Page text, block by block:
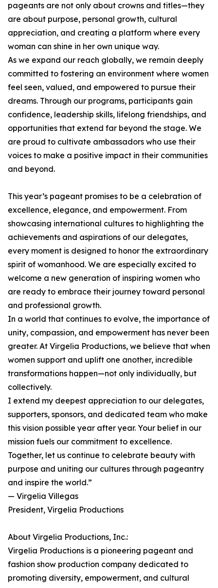
pageants are not only about crowns and titles—they
are about purpose, personal growth, cultural
appreciation, and creating a platform where every
woman can shine in her own unique way.
As we expand our reach globally, we remain deeply
committed to fostering an environment where women
feel seen, valued, and empowered to pursue their
dreams. Through our programs, participants gain
confidence, leadership skills, lifelong friendships, and
opportunities that extend far beyond the stage. We
are proud to cultivate ambassadors who use their
voices to make a positive impact in their communities
and beyond.
This year’s pageant promises to be a celebration of
excellence, elegance, and empowerment. From
showcasing international cultures to highlighting the
achievements and aspirations of our delegates,
every moment is designed to honor the extraordinary
spirit of womanhood. We are especially excited to
welcome a new generation of inspiring women who
are ready to embrace their journey toward personal
and professional growth.
In a world that continues to evolve, the importance of
unity, compassion, and empowerment has never been
greater. At Virgelia Productions, we believe that when
women support and uplift one another, incredible
transformations happen—not only individually, but
collectively.
I extend my deepest appreciation to our delegates,
supporters, sponsors, and dedicated team who make
this vision possible year after year. Your belief in our
mission fuels our commitment to excellence.
Together, let us continue to celebrate beauty with
purpose and uniting our cultures through pageantry
and inspire the world.”
— Virgelia Villegas
President, Virgelia Productions
About Virgelia Productions, Inc.:
Virgelia Productions is a pioneering pageant and
fashion show production company dedicated to
promoting diversity, empowerment, and cultural